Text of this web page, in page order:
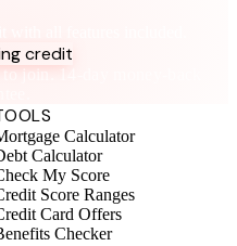
credit
join. 14-day money-back
Calculator
Calculator
My Score
Score Ranges
Card Offers
Checker